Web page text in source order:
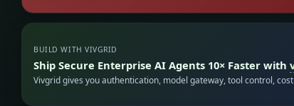
BUILD WITH VIVGRID
Ship Secure Enterprise AI Agents 10× Faster with
Vivgrid gives you authentication, model gateway, tool control,